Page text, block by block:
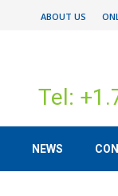
ABOUT US
Tel:
NEWS